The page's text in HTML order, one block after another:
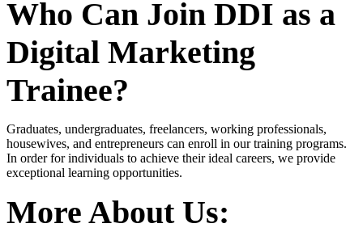
Who Can Join DDI as a
Digital Marketing
Trainee?
Graduates, undergraduates, freelancers, working professionals,
housewives, and entrepreneurs can enroll in our training programs.
In order for individuals to achieve their ideal careers, we provide
exceptional learning opportunities.
More About Us: